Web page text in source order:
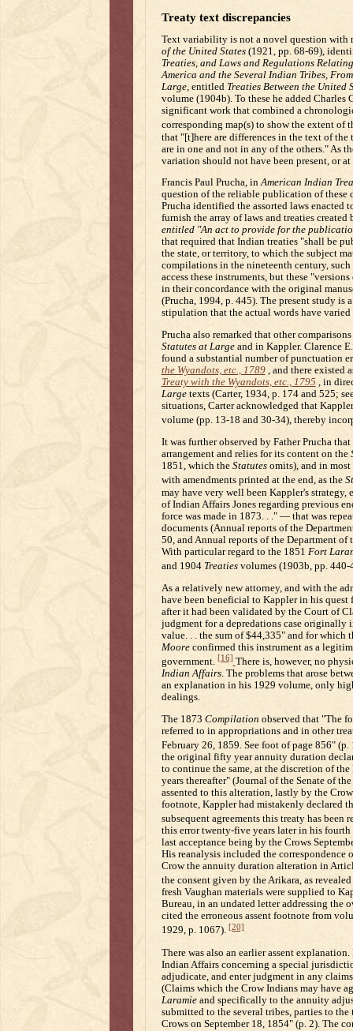
Treaty text discrepancies
Text variability is not a novel question with
of the United States(1921, pp. 68-69),
Treaties, and Laws and Regulations
America and the Several Indian Tribes,
Large, entitled Treaties Between the United
volume (1904b). To these he added Charles
significant work that combined a
corresponding map(s) to show the extent of
that "[t]here are differences in the text of the
are in one and not in any of the others." As
variation should not have been present, or
Francis Paul Prucha, inAmerican Indian
question of the reliable publication of these
Prucha identified the assorted laws enacted
furnish the array of laws and treaties
entitled "An act to provide for the
that required that Indian treaties "shall be
the state, or territory, to which the subject
compilations in the nineteenth century,
access these instruments, but these
in their concordance with the original
(Prucha, 1994, p. 445). The present study
stipulation that the actual words have
Prucha also remarked that other
Statutes at Largeand in Kappler. Clarence
found a substantial number of punctuation
the Wyandots, etc., 1789 , and there existed
Treaty with the Wyandots, etc., 1795 , in
Largetexts (Carter, 1934, p. 174 and 525;
situations, Carter acknowledged that
volume (pp. 13-18 and 30-34), thereby
It was further observed by Father Prucha
arrangement and relies for its content on the
1851, which the Statutesomits), and in most
with amendments printed at the end, as the
may have very well been Kappler's
of Indian Affairs Jones regarding previous
force was made in 1873. . ." — that was
documents (Annual reports of the
50, and Annual reports of the Department
With particular regard to the 1851 Fort
and 1904 Treatiesvolumes (1903b, pp. 440-
As a relatively new attorney, and with the
have been beneficial to Kappler in his
after it had been validated by the Court of
judgment for a depredations case originally
value. . . the sum of $44,335" and for which
Mooreconfirmed this instrument as a
government. [16] There is, however, no
Indian Affairs. The problems that arose
an explanation in his 1929 volume, only
dealings.
The 1873 Compilation observed that "The
referred to in appropriations and in other
February 26, 1859. See foot of page 856" (p.
the original fifty year annuity duration
to continue the same, at the discretion of
years thereafter" (Journal of the Senate of
assented to this alteration, lastly by the
footnote, Kappler had mistakenly declared
subsequent agreements this treaty has
this error twenty-five years later in his
last acceptance being by the Crows
His reanalysis included the correspondence
Crow the annuity duration alteration in
the consent given by the Arikara, as
fresh Vaughan materials were supplied to
Bureau, in an undated letter addressing the
cited the erroneous assent footnote from
1929, p. 1067). [20]
There was also an earlier assent
Indian Affairs concerning a special
adjudicate, and enter judgment in any
(Claims which the Crow Indians may have
Laramieand specifically to the annuity
submitted to the several tribes, parties to
Crows on September 18, 1854" (p. 2). The